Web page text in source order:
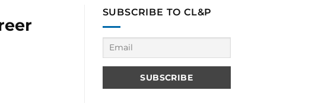
SUBSCRIBE TO CL&P